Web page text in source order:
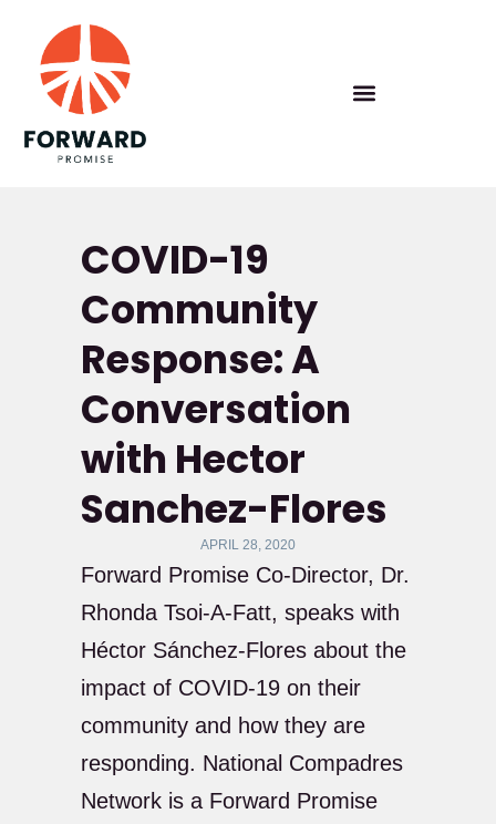
COVID-19
Community
Response: A
Conversation
with Hector
Sanchez-Flores
APRIL 28, 2020
Forward Promise Co-Director, Dr.
Rhonda Tsoi-A-Fatt, speaks with
Héctor Sánchez-Flores about the
impact of COVID-19 on their
community and how they are
responding. National Compadres
Network is a Forward Promise